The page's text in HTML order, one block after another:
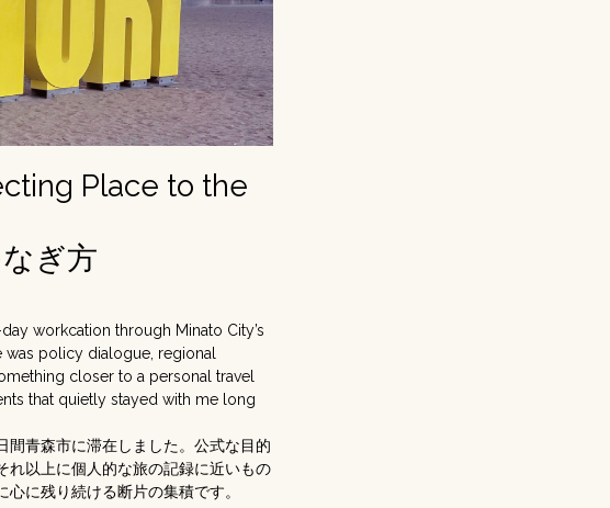
Place to the
ぎ方
workcation through Minato City’s
policy dialogue, regional
closer to a personal travel
that quietly stayed with me long
間青森市に滞在しました。公式な目的
れ以上に個人的な旅の記録に近いもの
に残り続ける断片の集積です。